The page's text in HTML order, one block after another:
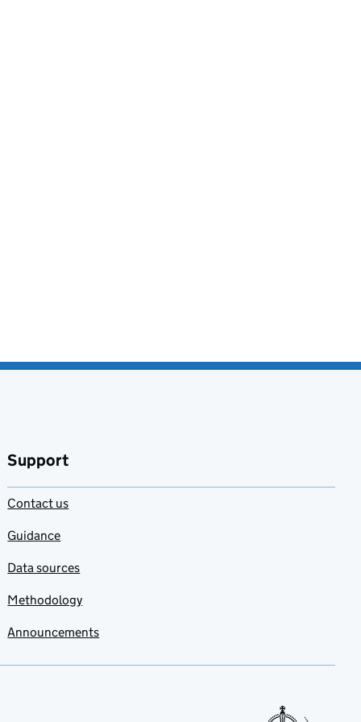
Support
Contact us
Guidance
Data sources
Methodology
Announcements